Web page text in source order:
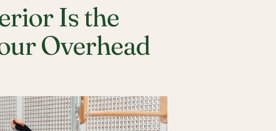
Is the
Overhead